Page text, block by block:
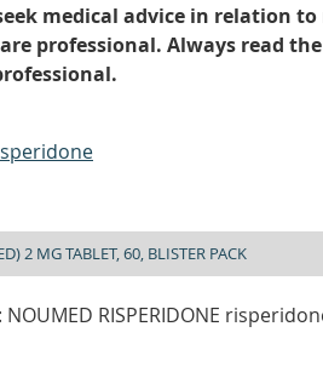
medical advice in relation
professional. Always read
: NOUMED RISPERIDONE